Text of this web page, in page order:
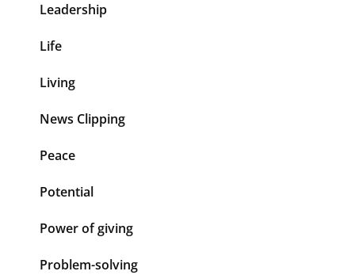
Leadership
Life
Living
News Clipping
Peace
Potential
Power of giving
Problem-solving